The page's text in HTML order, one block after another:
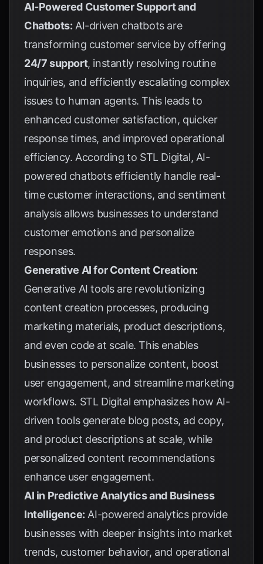
AI-Powered Customer Support and
Chatbots: AI-driven chatbots are
transforming customer service by offering
24/7 support, instantly resolving routine
inquiries, and efficiently escalating complex
issues to human agents. This leads to
enhanced customer satisfaction, quicker
response times, and improved operational
efficiency. According to STL Digital, AI-
powered chatbots efficiently handle real-
time customer interactions, and sentiment
analysis allows businesses to understand
customer emotions and personalize
responses.
Generative AI for Content Creation:
Generative AI tools are revolutionizing
content creation processes, producing
marketing materials, product descriptions,
and even code at scale. This enables
businesses to personalize content, boost
user engagement, and streamline marketing
workflows. STL Digital emphasizes how AI-
driven tools generate blog posts, ad copy,
and product descriptions at scale, while
personalized content recommendations
enhance user engagement.
AI in Predictive Analytics and Business
Intelligence: AI-powered analytics provide
businesses with deeper insights into market
trends, customer behavior, and operational